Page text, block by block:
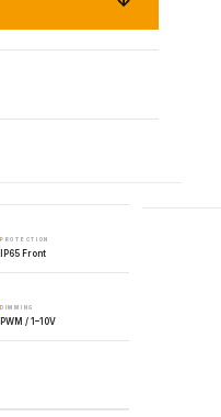
PROTECTION
IP65 Front
DIMMING
PWM / 1–10V